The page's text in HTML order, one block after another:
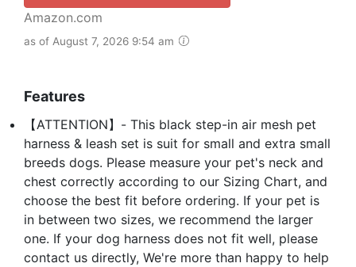
Amazon.com
as of August 7, 2026 9:54 am
Features
【ATTENTION】- This black step-in air mesh pet
harness & leash set is suit for small and extra small
breeds dogs. Please measure your pet's neck and
chest correctly according to our Sizing Chart, and
choose the best fit before ordering. If your pet is
in between two sizes, we recommend the larger
one. If your dog harness does not fit well, please
contact us directly, We're more than happy to help